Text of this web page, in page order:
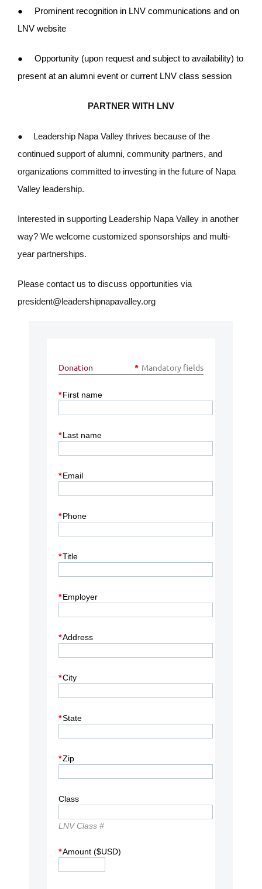
●
Prominent recognition in LNV communications and on
LNV website
●
Opportunity (upon request and subject to availability) to
present at an alumni event or current LNV class session
PARTNER WITH LNV
●
Leadership Napa Valley thrives because of the
continued support of alumni, community partners, and
organizations committed to investing in the future of Napa
Valley leadership.
Interested in supporting Leadership Napa Valley in another
way? We welcome customized sponsorships and multi-
year partnerships.
Please contact us to discuss opportunities via
president@leadershipnapavalley.org
Donation * Mandatory fields
*First name
*Last name
*Email
*Phone
*Title
*Employer
*Address
*City
*State
*Zip
Class
LNV Class #
*Amount ($USD)